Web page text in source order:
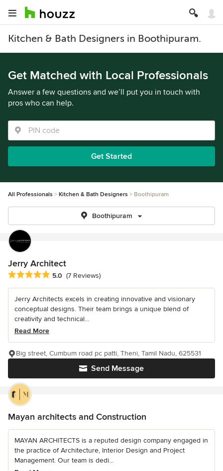
Kitchen & Bath Designers in Boothipuram.
Get Matched with Local Professionals
Answer a few questions and we’ll put you in touch with
pros who can help.
Get Started
All Professionals Kitchen & Bath Designers Boothipuram
Boothipuram
Jerry Architect
Average rating: 5 out of 5 stars
5.0 (7 Reviews)
Jerry Architects excels in creating innovative and visionary
conceptual designs. Their team brings a unique blend of
creativity and technical...
Read More
Send Message
Big street, Cumbum road pc patti, Theni, Tamil Nadu, 625531
Mayan architects and Construction
MAYAN ARCHITECTS is a reputed design company engaged in
the practice of Architecture, Interior Design and Project
Management. Our team is dedi...